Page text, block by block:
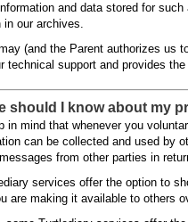
and data stored for
in our archives.
(and the Parent authorizes us
technical support and provides
should I know about my
in mind that whenever you
can be collected and used by
from other parties in
services offer the option to
are making it available to others